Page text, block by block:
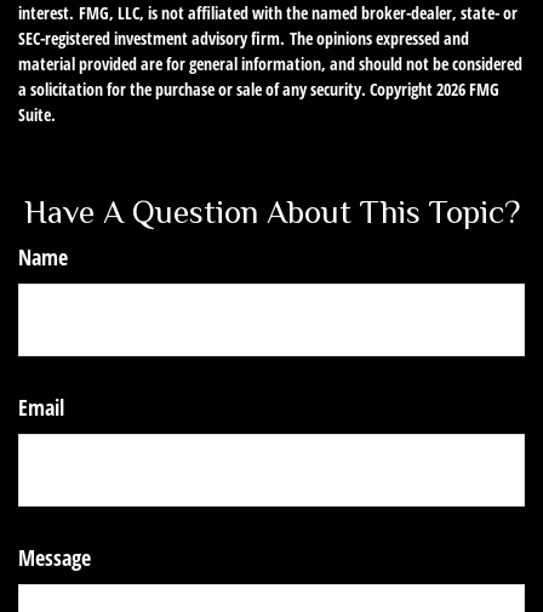
interest. FMG, LLC, is not affiliated with the named broker-dealer, state- or
SEC-registered investment advisory firm. The opinions expressed and
material provided are for general information, and should not be considered
a solicitation for the purchase or sale of any security. Copyright2026 FMG
Suite.
Have A Question About This Topic?
Name
Email
Message